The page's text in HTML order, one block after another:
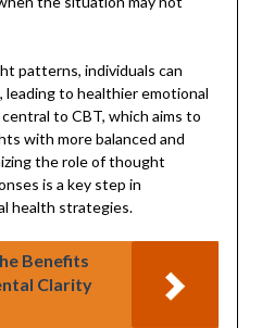
patterns, individuals can
leading to healthier emotional
to CBT, which aims to
with more balanced and
the role of thought
is a key step in
health strategies.
Benefits
Clarity